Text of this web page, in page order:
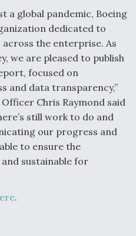
a global pandemic, Boeing
dedicated to
the enterprise. As
we are pleased to publish
focused on
and data transparency,”
Chris Raymond said
still work to do and
our progress and
to ensure the
sustainable for
.